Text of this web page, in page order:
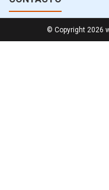
© Copyright 2026